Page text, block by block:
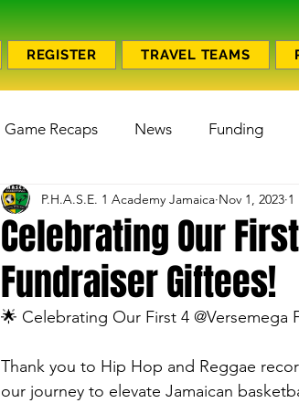
REGISTER TRAVEL TEAMS
Game Recaps News Funding
Celebrating Our
Fundraiser Giftees!
P.H.A.S.E. 1 Academy Jamaica Nov 1, 2023 1
🌟 Celebrating Our First 4
Thank you to Hip Hop and Reggae
our journey to elevate Jamaican